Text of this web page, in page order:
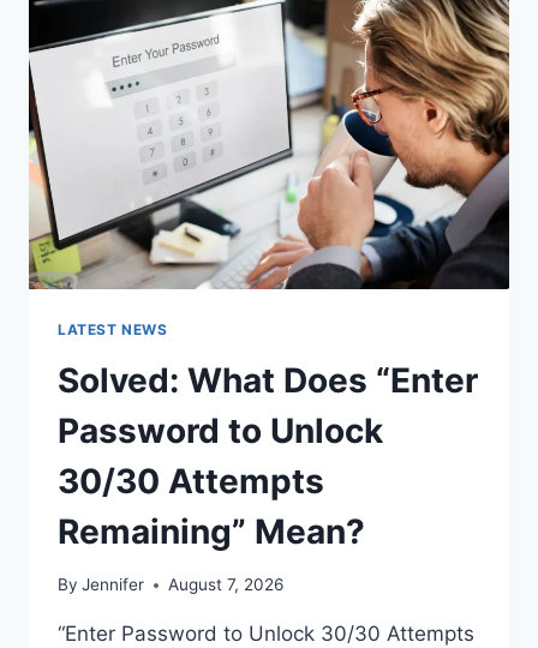
TO
ARCHITECTURE,
PROTOCOLS,
SECURITY
APPLICATIONS
LATEST NEWS
Solved: What Does “Enter
Password to Unlock
30/30 Attempts
Remaining” Mean?
By Jennifer August 7, 2026
“Enter Password to Unlock 30/30 Attempts